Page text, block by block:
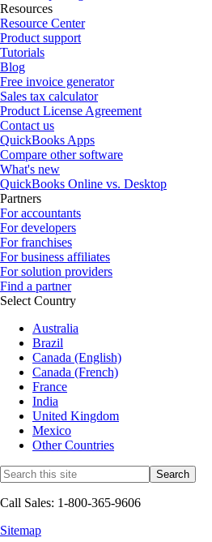
Resources
Resource Center
Product support
Tutorials
Blog
Free invoice generator
Sales tax calculator
Product License Agreement
Contact us
QuickBooks Apps
Compare other software
What's new
QuickBooks Online vs. Desktop
Partners
For accountants
For developers
For franchises
For business affiliates
For solution providers
Find a partner
Select Country
Australia
Brazil
Canada (English)
Canada (French)
France
India
United Kingdom
Mexico
Other Countries
Call Sales: 1-800-365-9606
Sitemap